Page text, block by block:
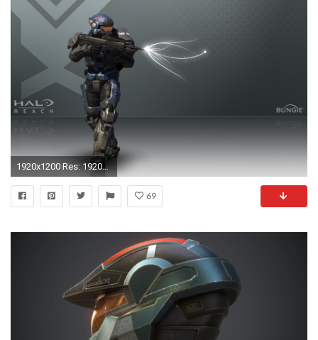
1920x1200 Res: 1920x1080 ...
69